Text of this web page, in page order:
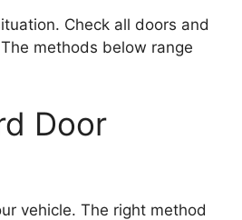
Check all doors and
methods below range
Door
vehicle. The right method